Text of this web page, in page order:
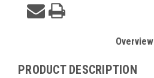
Overview
PRODUCT DESCRIPTION